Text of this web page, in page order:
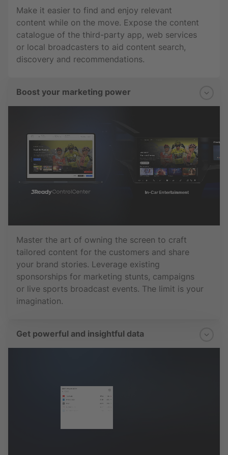
Make it easier to find and enjoy relevant
content while on the move. Expose the content
catalogue of the third-party app, web services
or local broadcasters to aid content search,
discovery and recommendations.
Boost your marketing power
Master the art of owning the screen to craft
tailored content for the customers and share
your brand stories. Leverage existing
sponsorships for marketing stunts, campaigns
or live sports broadcast events. The limit is your
imagination.
Get powerful and insightful data